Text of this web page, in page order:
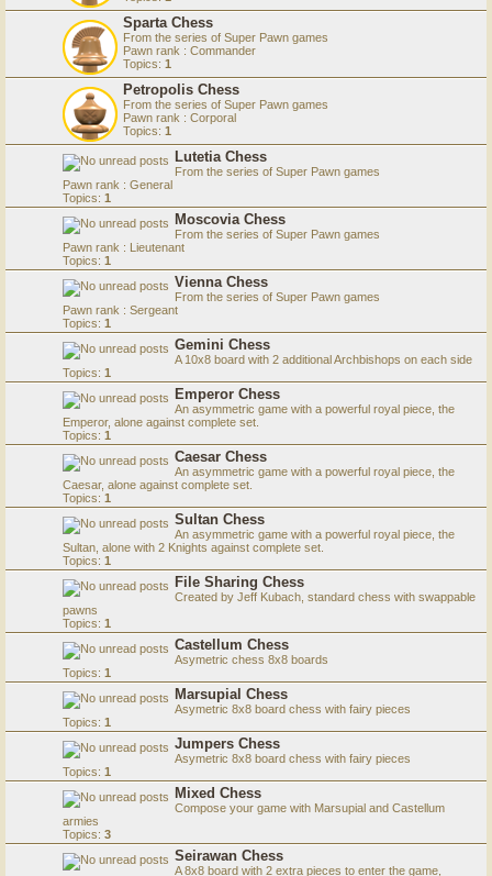
Sparta Chess
From the series of Super Pawn games
Pawn rank : Commander
Topics: 1
Petropolis Chess
From the series of Super Pawn games
Pawn rank : Corporal
Topics: 1
Lutetia Chess
From the series of Super Pawn games
Pawn rank : General
Topics: 1
Moscovia Chess
From the series of Super Pawn games
Pawn rank : Lieutenant
Topics: 1
Vienna Chess
From the series of Super Pawn games
Pawn rank : Sergeant
Topics: 1
Gemini Chess
A 10x8 board with 2 additional Archbishops on each side
Topics: 1
Emperor Chess
An asymmetric game with a powerful royal piece, the
Emperor, alone against complete set.
Topics: 1
Caesar Chess
An asymmetric game with a powerful royal piece, the
Caesar, alone against complete set.
Topics: 1
Sultan Chess
An asymmetric game with a powerful royal piece, the
Sultan, alone with 2 Knights against complete set.
Topics: 1
File Sharing Chess
Created by Jeff Kubach, standard chess with swappable
pawns
Topics: 1
Castellum Chess
Asymetric chess 8x8 boards
Topics: 1
Marsupial Chess
Asymetric 8x8 board chess with fairy pieces
Topics: 1
Jumpers Chess
Asymetric 8x8 board chess with fairy pieces
Topics: 1
Mixed Chess
Compose your game with Marsupial and Castellum
armies
Topics: 3
Seirawan Chess
A 8x8 board with 2 extra pieces to enter the game,